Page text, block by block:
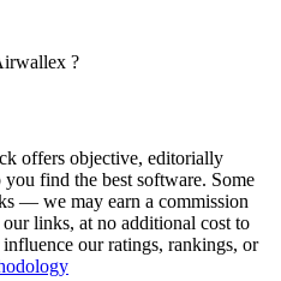
?
offers objective, editorially
find the best software. Some
— we may earn a commission
links, at no additional cost to
our ratings, rankings, or